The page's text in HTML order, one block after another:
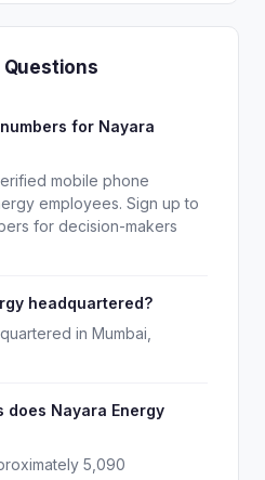
for Nayara
mobile phone
employees. Sign up to
for decision-makers
headquartered?
in Mumbai,
does Nayara Energy
5,090